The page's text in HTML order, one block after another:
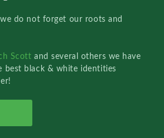
do not forget our roots and
Scottand several others we have
best black & white identities